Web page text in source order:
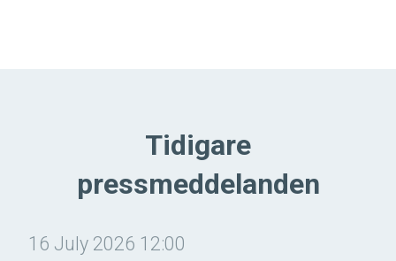
Tidigare
pressmeddelanden
16 July 2026 12:00